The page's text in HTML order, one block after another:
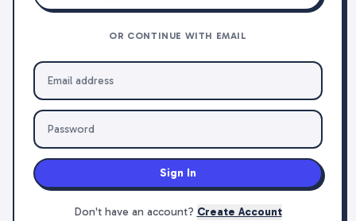
OR CONTINUE WITH EMAIL
Sign In
Don't have an account? Create Account